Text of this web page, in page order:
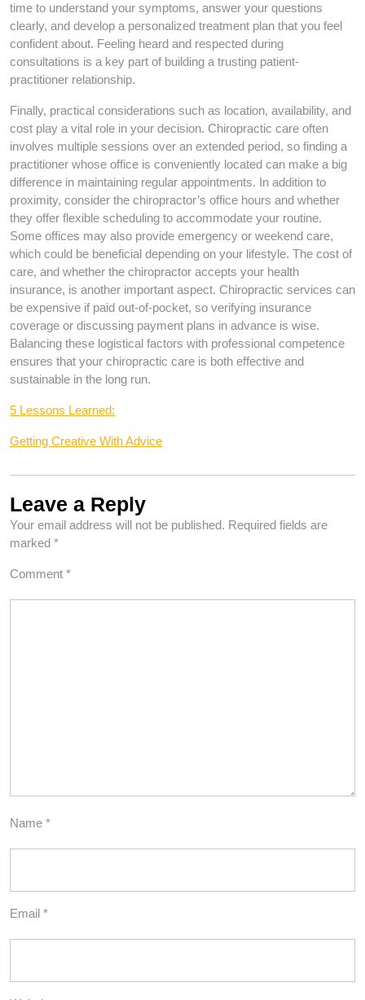
time to understand your symptoms, answer your questions
clearly, and develop a personalized treatment plan that you feel
confident about. Feeling heard and respected during
consultations is a key part of building a trusting patient-
practitioner relationship.
Finally, practical considerations such as location, availability, and
cost play a vital role in your decision. Chiropractic care often
involves multiple sessions over an extended period, so finding a
practitioner whose office is conveniently located can make a big
difference in maintaining regular appointments. In addition to
proximity, consider the chiropractor’s office hours and whether
they offer flexible scheduling to accommodate your routine.
Some offices may also provide emergency or weekend care,
which could be beneficial depending on your lifestyle. The cost of
care, and whether the chiropractor accepts your health
insurance, is another important aspect. Chiropractic services can
be expensive if paid out-of-pocket, so verifying insurance
coverage or discussing payment plans in advance is wise.
Balancing these logistical factors with professional competence
ensures that your chiropractic care is both effective and
sustainable in the long run.
5 Lessons Learned:
Getting Creative With Advice
Leave a Reply
Your email address will not be published. Required fields are
marked *
Comment *
Name *
Email *